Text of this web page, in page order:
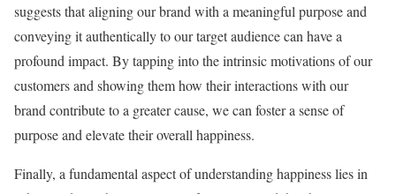
suggests that aligning our brand with a meaningful purpose and
conveying it authentically to our target audience can have a
profound impact. By tapping into the intrinsic motivations of our
customers and showing them how their interactions with our
brand contribute to a greater cause, we can foster a sense of
purpose and elevate their overall happiness.
Finally, a fundamental aspect of understanding happiness lies in